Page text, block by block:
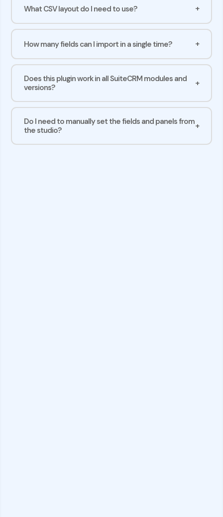
What CSV layout do I need to use?
How many fields can I import in a single time?
Does this plugin work in all SuiteCRM modules and
versions?
Do I need to manually set the fields and panels from
the studio?